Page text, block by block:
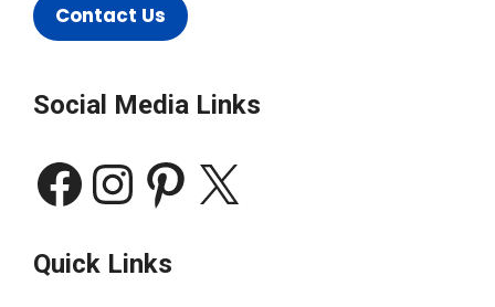
Contact Us
Social Media Links
Facebook
Instagram
Pinterest
X
Quick Links